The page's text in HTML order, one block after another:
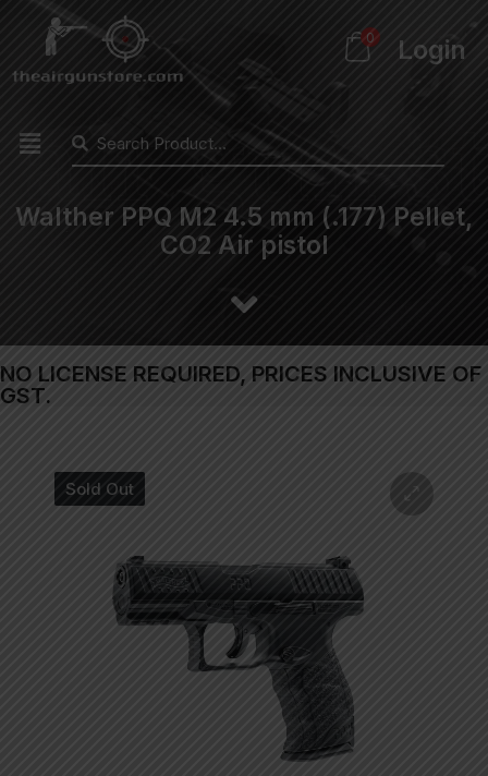
0 Login
Walther PPQ M2 4.5 mm (.177) Pellet,
CO2 Air pistol
NO LICENSE REQUIRED, PRICES INCLUSIVE OF
GST.
Sold Out